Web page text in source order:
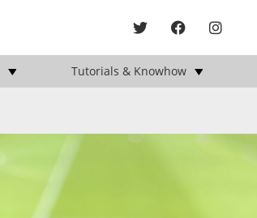
Tutorials & Knowhow